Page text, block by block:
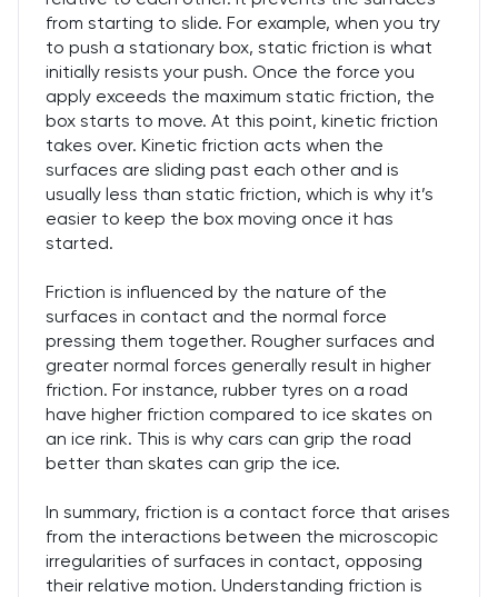
from starting to slide. For example, when you try
to push a stationary box, static friction is what
initially resists your push. Once the force you
apply exceeds the maximum static friction, the
box starts to move. At this point, kinetic friction
takes over. Kinetic friction acts when the
surfaces are sliding past each other and is
usually less than static friction, which is why it’s
easier to keep the box moving once it has
started.
Friction is influenced by the nature of the
surfaces in contact and the normal force
pressing them together. Rougher surfaces and
greater normal forces generally result in higher
friction. For instance, rubber tyres on a road
have higher friction compared to ice skates on
an ice rink. This is why cars can grip the road
better than skates can grip the ice.
In summary, friction is a contact force that arises
from the interactions between the microscopic
irregularities of surfaces in contact, opposing
their relative motion. Understanding friction is